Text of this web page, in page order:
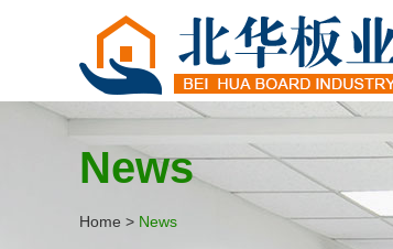
News
Home > News